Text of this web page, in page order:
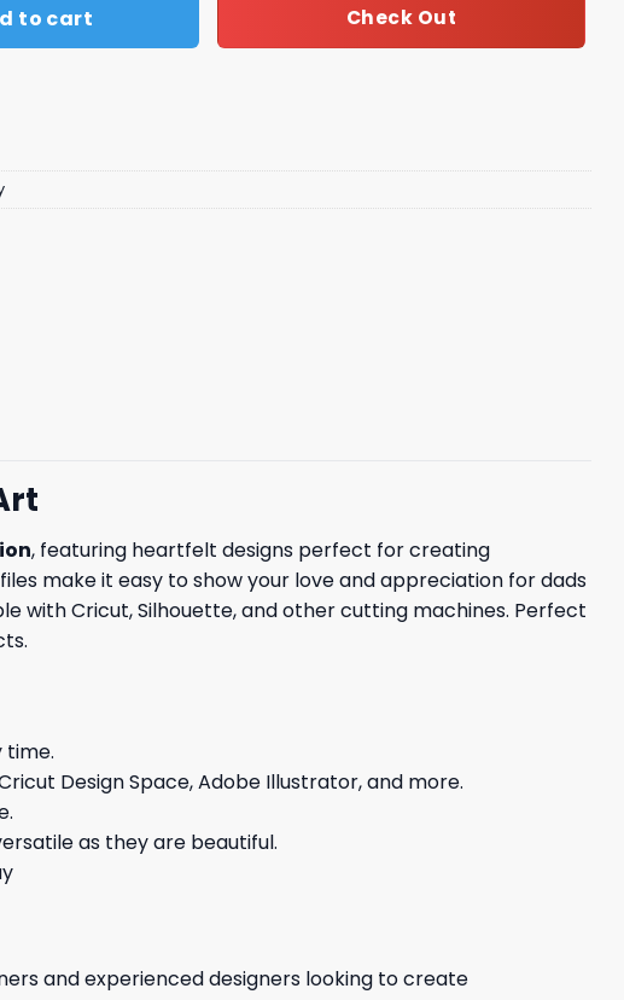
to cart Check Out
, featuring heartfelt designs perfect for creating
make it easy to show your love and appreciation for dads
with Cricut, Silhouette, and other cutting machines. Perfect
time.
Design Space, Adobe Illustrator, and more.
as they are beautiful.
and experienced designers looking to create